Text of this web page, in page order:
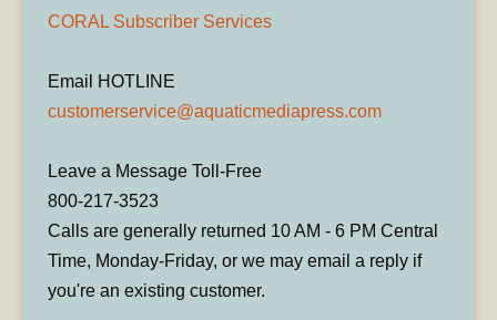
CORAL Subscriber Services
Email HOTLINE
customerservice@aquaticmediapress.com
Leave a Message Toll-Free
800-217-3523
Calls are generally returned 10 AM - 6 PM Central
Time, Monday-Friday, or we may email a reply if
you're an existing customer.